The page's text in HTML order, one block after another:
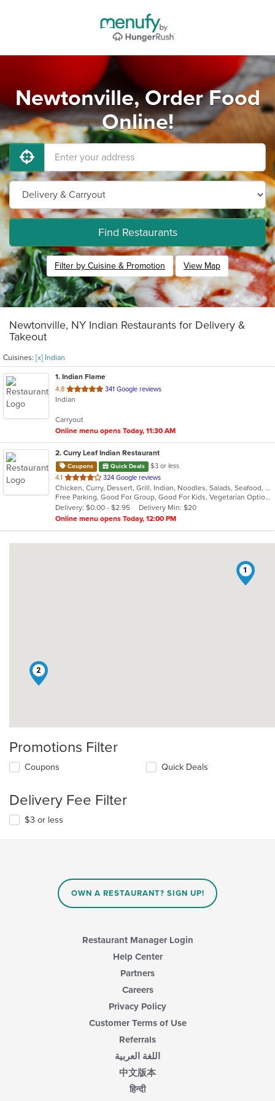
Newtonville, Order Food
Online!
Find Restaurants
Filter by Cuisine & Promotion View Map
Newtonville, NY Indian Restaurants for Delivery &
Takeout
Cuisines: [x] Indian
1. Indian Flame
4.8 out
of
stars.
341 Google reviews
Indian
Carryout
Online menu opens Today, 11:30 AM
2. Curry Leaf Indian Restaurant
Coupons Quick Deals
$3 or less
4.1 out
of
5
stars.
324 Google reviews
Chicken, Curry, Dessert, Grill, Indian, Noodles, Salads, Seafood, Soup
Free Parking, Good For Group, Good For Kids, Vegetarian Options
Delivery: $0.00 - $2.95
Delivery Min: $20
Online menu opens Today, 12:00 PM
1
2
Promotions Filter
Coupons Quick Deals
Delivery Fee Filter
$3 or less
OWN A RESTAURANT? SIGN UP!
Restaurant Manager Login
Help Center
Partners
Careers
Privacy Policy
Customer Terms of Use
Referrals
اللغة العربية
中文版本
हिन्दी